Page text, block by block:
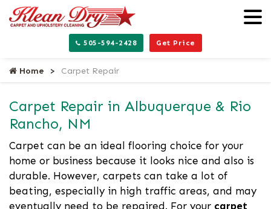
505-594-2428 Get Price
Home Carpet Repair
Carpet Repair in Albuquerque & Rio
Rancho, NM
Carpet can be an ideal flooring choice for your
home or business because it looks nice and also is
durable. However, carpets can take a lot of
beating, especially in high traffic areas, and may
eventually need to be repaired. For your carpet